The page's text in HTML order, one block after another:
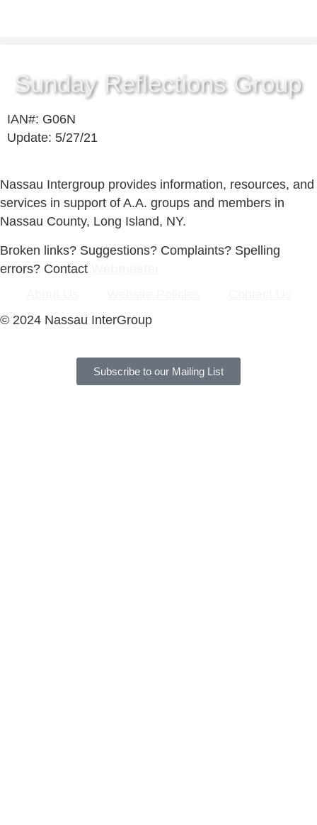
Sunday Reflections Group
IAN#: G06N
Update: 5/27/21
Nassau Intergroup provides information, resources, and
services in support of A.A. groups and members in
Nassau County, Long Island, NY.
Broken links? Suggestions? Complaints? Spelling
errors? Contact
© 2024 Nassau InterGroup
Subscribe to our Mailing List